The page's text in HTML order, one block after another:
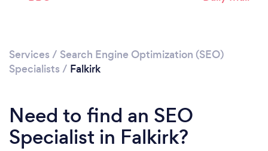
Services / Search Engine Optimization (SEO)
Specialists / Falkirk
Need to find an SEO
Specialist in Falkirk?